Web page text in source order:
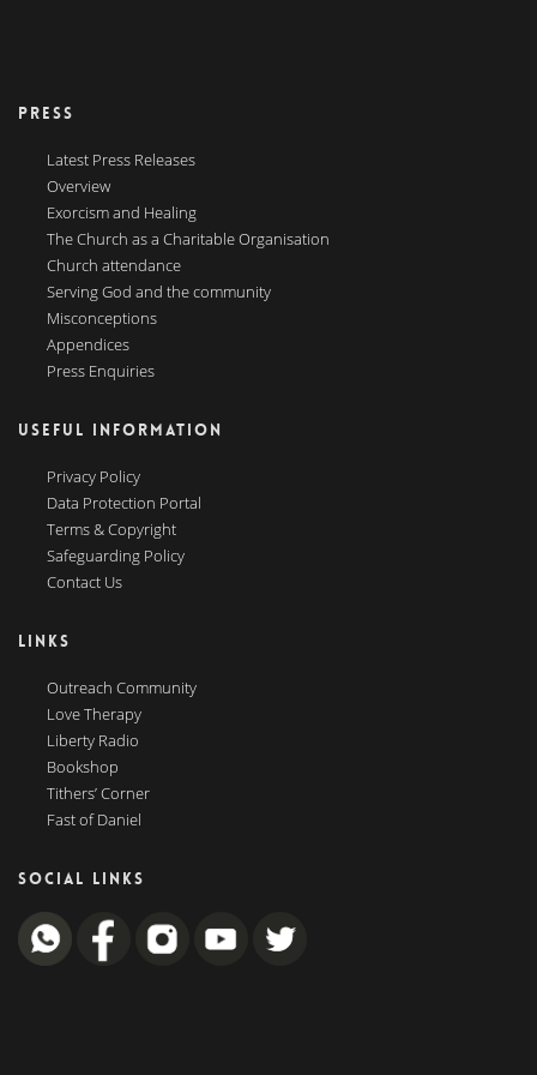
PRESS
Latest Press Releases
Overview
Exorcism and Healing
The Church as a Charitable Organisation
Church attendance
Serving God and the community
Misconceptions
Appendices
Press Enquiries
USEFUL INFORMATION
Privacy Policy
Data Protection Portal
Terms & Copyright
Safeguarding Policy
Contact Us
LINKS
Outreach Community
Love Therapy
Liberty Radio
Bookshop
Tithers’ Corner
Fast of Daniel
SOCIAL LINKS